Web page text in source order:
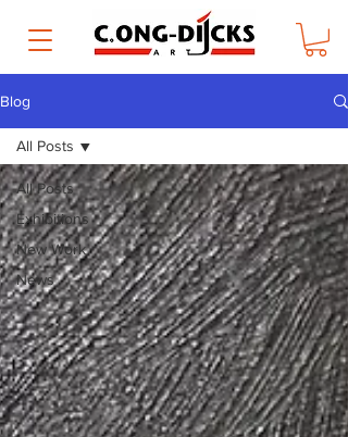
Blog
All Posts
Exhibitions
New Work
News
All Posts